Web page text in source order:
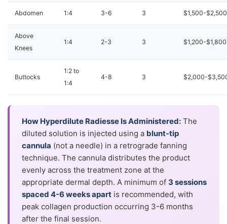
Abdomen 1:4 3-6 3 $1,500-$2,500
Above
Knees
1:4 2-3 3 $1,200-$1,800
Buttocks
1:2 to
1:4
4-8 3 $2,000-
How Hyperdilute Radiesse Is Administered: The
diluted solution is injected using a blunt-tip
cannula (not a needle) in a retrograde fanning
technique. The cannula distributes the product
evenly across the treatment zone at the
appropriate dermal depth. A minimum of 3 sessions
spaced 4-6 weeks apart is recommended, with
peak collagen production occurring 3-6 months
after the final session.